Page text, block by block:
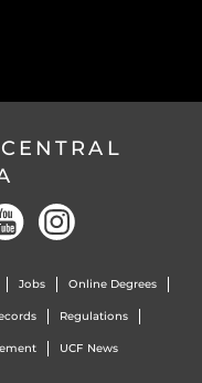
Jobs Online Degrees
Regulations
UCF News